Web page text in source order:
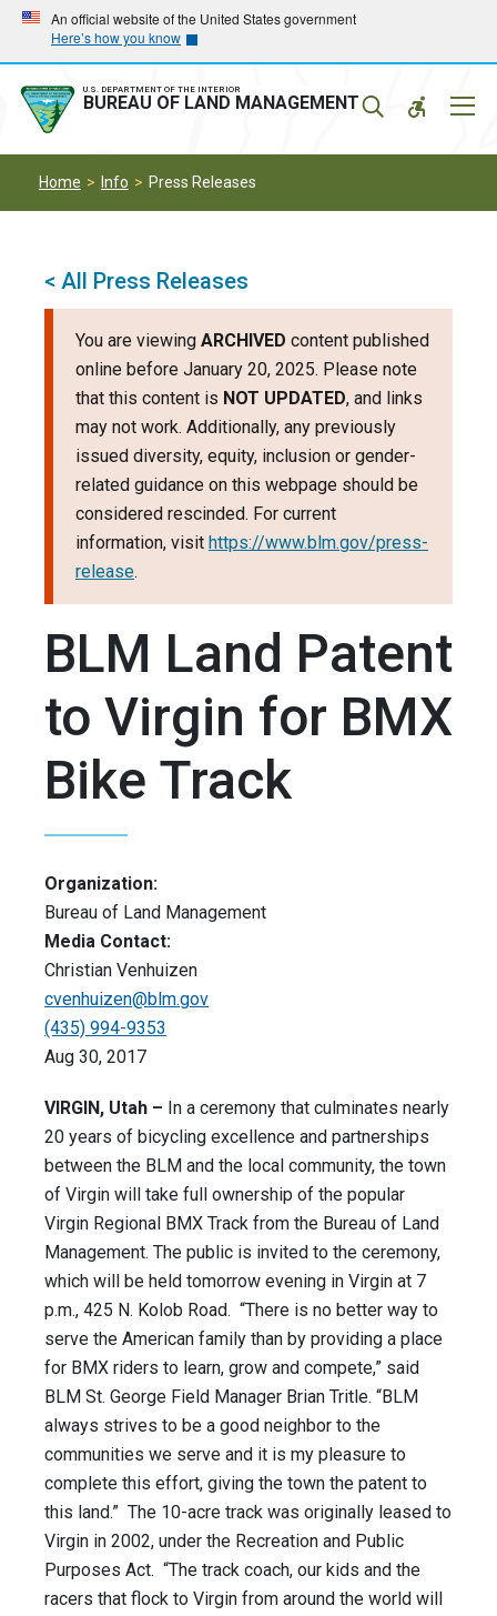
Skip
main
navigation
Skip
main
content
An official website of the United States government
Here’s how you know
U.S. DEPARTMENT OF THE INTERIOR
BUREAU OF LAND MANAGEMENT
Home Info Press Releases
< All Press Releases
You are viewing ARCHIVED content published
online before January 20, 2025. Please note
that this content is NOT UPDATED, and links
may not work. Additionally, any previously
issued diversity, equity, inclusion or gender-
related guidance on this webpage should be
considered rescinded. For current
information, visit https://www.blm.gov/press-
release.
BLM Land Patent
to Virgin for BMX
Bike Track
Organization:
Bureau of Land Management
Media Contact:
Christian Venhuizen
cvenhuizen@blm.gov
(435) 994-9353
Aug 30, 2017
VIRGIN, Utah – In a ceremony that culminates nearly
20 years of bicycling excellence and partnerships
between the BLM and the local community, the town
of Virgin will take full ownership of the popular
Virgin Regional BMX Track from the Bureau of Land
Management. The public is invited to the ceremony,
which will be held tomorrow evening in Virgin at 7
p.m., 425 N. Kolob Road. “There is no better way to
serve the American family than by providing a place
for BMX riders to learn, grow and compete,” said
BLM St. George Field Manager Brian Tritle. “BLM
always strives to be a good neighbor to the
communities we serve and it is my pleasure to
complete this effort, giving the town the patent to
this land.” The 10-acre track was originally leased to
Virgin in 2002, under the Recreation and Public
Purposes Act. “The track coach, our kids and the
racers that flock to Virgin from around the world will